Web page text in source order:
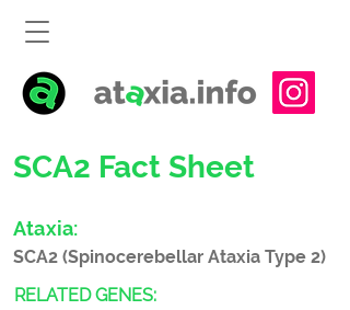
SCA2 Fact Sheet
Ataxia:
SCA2 (Spinocerebellar Ataxia Type 2)
RELATED GENES: